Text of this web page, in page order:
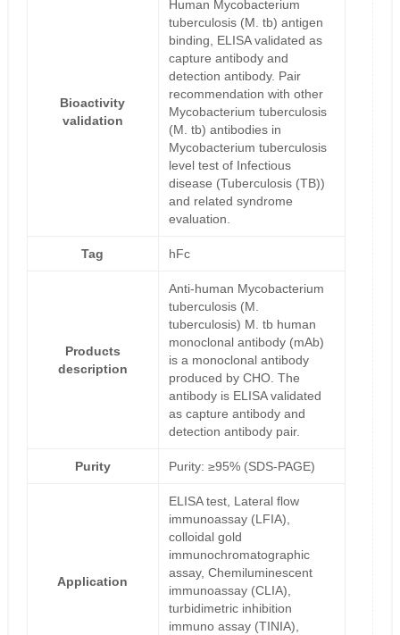
Bioactivity
validation
Human Mycobacterium
tuberculosis (M. tb) antigen
binding, ELISA validated as
capture antibody and
detection antibody. Pair
recommendation with other
Mycobacterium tuberculosis
(M. tb) antibodies in
Mycobacterium tuberculosis
level test of Infectious
disease (Tuberculosis (TB))
and related syndrome
evaluation.
Tag hFc
Products
description
Anti-human Mycobacterium
tuberculosis (M.
tuberculosis) M. tb human
monoclonal antibody (mAb)
is a monoclonal antibody
produced by CHO. The
antibody is ELISA validated
as capture antibody and
detection antibody pair.
Purity Purity: ≥95% (SDS-PAGE)
Application
ELISA test, Lateral flow
immunoassay (LFIA),
colloidal gold
immunochromatographic
assay, Chemiluminescent
immunoassay (CLIA),
turbidimetric inhibition
immuno assay (TINIA),